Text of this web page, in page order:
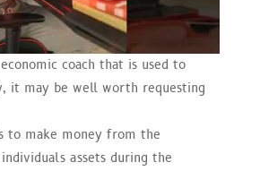
coach that is used to
it may be well worth requesting
to make money from the
assets during the